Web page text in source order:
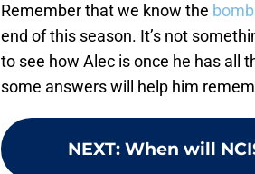
Remember that we know the
end of this season. It’s not
to see how Alec is once he has all
some answers will help him
NEXT: When will